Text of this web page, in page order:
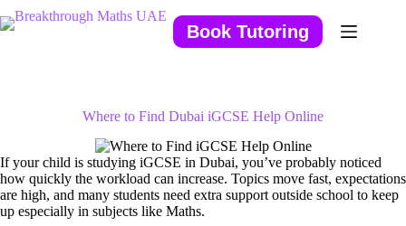
to
Book Tutoring
Where to Find Dubai iGCSE Help Online
If your child is studying iGCSE in Dubai, you’ve probably noticed
how quickly the workload can increase. Topics move fast, expectations
are high, and many students need extra support outside school to keep
up especially in subjects like Maths.